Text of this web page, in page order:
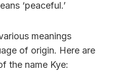
‘peaceful.’
meanings
of origin. Here are
the name Kye: